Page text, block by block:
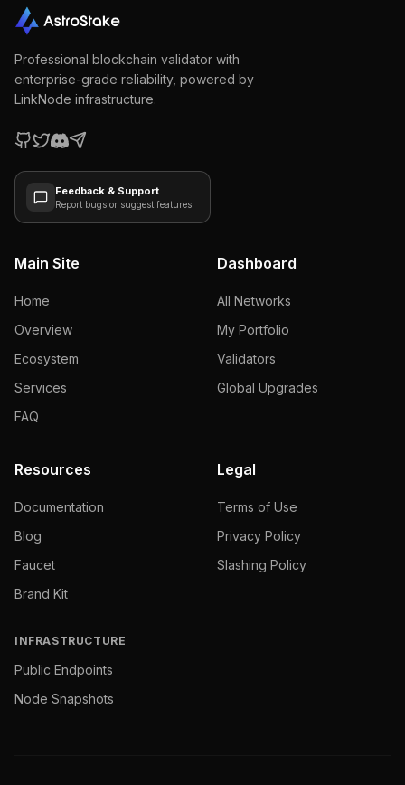
Professional blockchain validator with
enterprise-grade reliability, powered by
LinkNode infrastructure.
Feedback & Support
Report bugs or suggest features
Main Site
Home
Overview
Ecosystem
Services
FAQ
Dashboard
All Networks
My Portfolio
Validators
Global Upgrades
Resources
Documentation
Blog
Faucet
Brand Kit
INFRASTRUCTURE
Public Endpoints
Node Snapshots
Legal
Terms of Use
Privacy Policy
Slashing Policy